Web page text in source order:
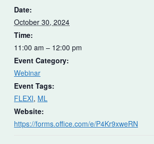
Date:
October 30, 2024
Time:
11:00 am – 12:00 pm
Event Category:
Webinar
Event Tags:
FLEXI, ML
Website:
https://forms.office.com/e/P4Kr9xweRN